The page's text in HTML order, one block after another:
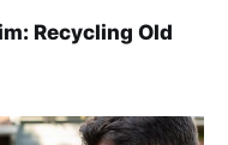
Recycling Old